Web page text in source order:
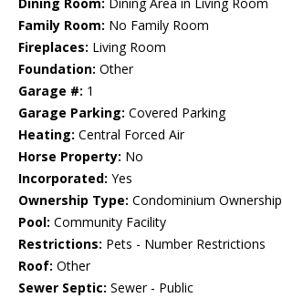
Dining Room: Dining Area in Living Room
Family Room: No Family Room
Fireplaces: Living Room
Foundation: Other
Garage #: 1
Garage Parking: Covered Parking
Heating: Central Forced Air
Horse Property: No
Incorporated: Yes
Ownership Type: Condominium Ownership
Pool: Community Facility
Restrictions: Pets - Number Restrictions
Roof: Other
Sewer Septic: Sewer - Public